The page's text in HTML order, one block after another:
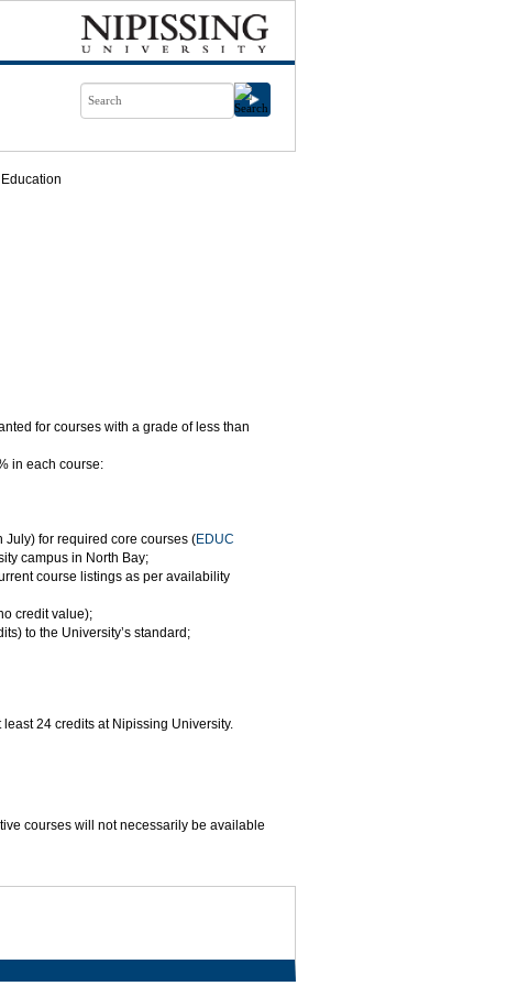
for courses with a grade of less than
in each course:
July) for required core courses (EDUC
campus in North Bay;
course listings as per availability
credit value);
to the University’s standard;
24 credits at Nipissing University.
courses will not necessarily be available